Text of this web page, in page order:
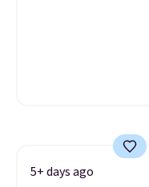
5+ days ago